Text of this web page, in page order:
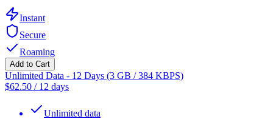
Instant
Secure
Roaming
Add to Cart
Unlimited Data - 12 Days (3 GB / 384 KBPS)
$62.50 / 12 days
Unlimited data